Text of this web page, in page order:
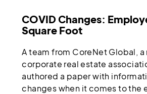
COVID Changes:
Square Foot
A team from CoreNet Global,
corporate real estate
authored a paper with
changes when it comes to the